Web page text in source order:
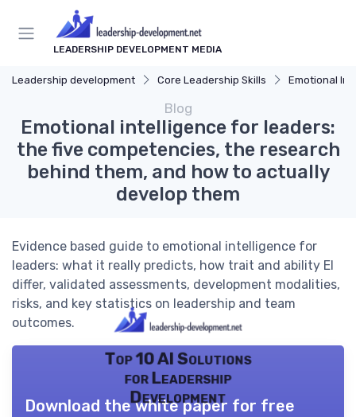
LEADERSHIP DEVELOPMENT MEDIA
Leadership development Core Leadership Skills Emotional
Blog
Emotional intelligence for leaders:
the five competencies, the research
behind them, and how to actually
develop them
Evidence based guide to emotional intelligence for
leaders: what it really predicts, how trait and ability EI
differ, validated assessments, development modalities,
risks, and key statistics on leadership and team
outcomes.
Top 10 AI Solutions
for Leadership
Development
Download the white paper for free